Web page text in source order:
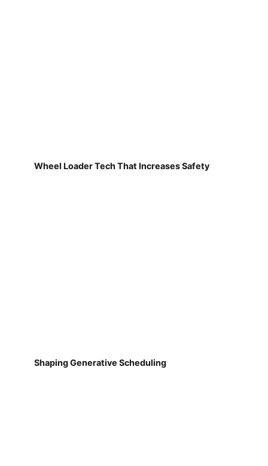
Wheel Loader Tech That Increases Safety
Shaping Generative Scheduling